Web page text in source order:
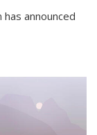
announced